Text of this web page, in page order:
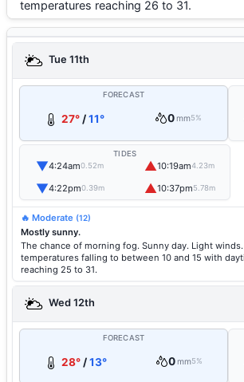
temperatures reaching 26 to 31.
Tue 11th
FORECAST
27° /11° 0mm5%
TIDES
▼4:24am0.52m ▲10:19am4.23m
▼4:22pm0.39m ▲10:37pm5.78m
🔥 Moderate (12)
Mostly sunny.
The chance of morning fog. Sunny day. Light
temperatures falling to between 10 and 15 with
reaching 25 to 31.
Wed 12th
FORECAST
28°/13° 0mm5%